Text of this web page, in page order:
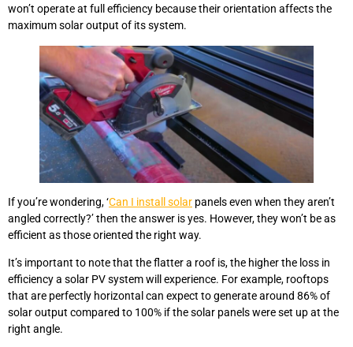
won’t operate at full efficiency because their orientation affects the
maximum solar output of its system.
If you’re wondering, ‘Can I install solar panels even when they aren’t
angled correctly?’ then the answer is yes. However, they won’t be as
efficient as those oriented the right way.
It’s important to note that the flatter a roof is, the higher the loss in
efficiency a solar PV system will experience. For example, rooftops
that are perfectly horizontal can expect to generate around 86% of
solar output compared to 100% if the solar panels were set up at the
right angle.